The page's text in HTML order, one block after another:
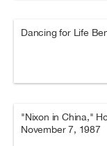
Dancing for Life
"Nixon in China,"
November 7, 1987